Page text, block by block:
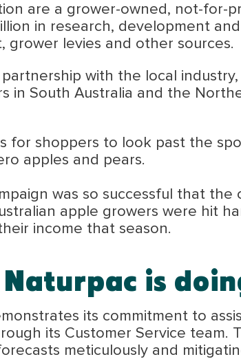
are a grower-owned, not-for-
in research, development
grower levies and other sources.
with the local
in South Australia and the
for shoppers to look past the
apples and pears.
was so successful that
apple growers were hit
income that season.
is
its commitment to
its Customer Service
meticulously and